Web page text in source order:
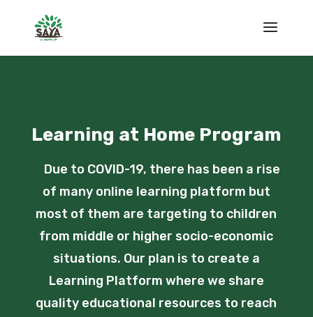
Learning at Home Program
Due to COVID-19, there has been a rise
of many online learning platform but
most of them are targeting to children
from middle or higher socio-economic
situations. Our plan is to create a
Learning Platform where we share
quality educational resources to reach